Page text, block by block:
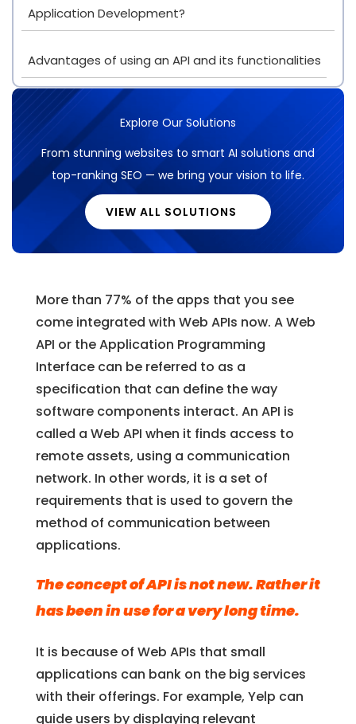
Application Development?
Advantages of using an API and its functionalities
Explore Our Solutions
From stunning websites to smart AI solutions and
top-ranking SEO — we bring your vision to life.
VIEW ALL SOLUTIONS
More than 77% of the apps that you see
come integrated with Web APIs now. A Web
API or the Application Programming
Interface can be referred to as a
specification that can define the way
software components interact. An API is
called a Web API when it finds access to
remote assets, using a communication
network. In other words, it is a set of
requirements that is used to govern the
method of communication between
applications.
The concept of API is not new. Rather it
has been in use for a very long time.
It is because of Web APIs that small
applications can bank on the big services
with their offerings. For example, Yelp can
guide users by displaying relevant